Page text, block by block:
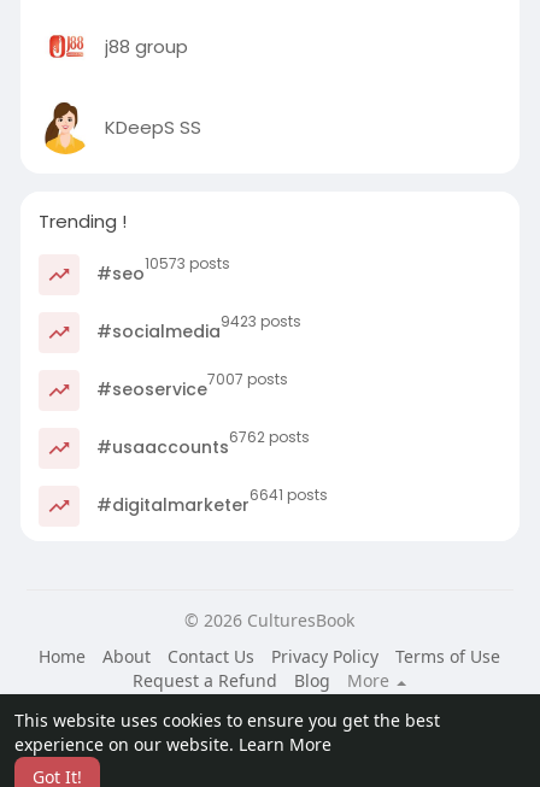
This website uses cookies to ensure you get the best
experience on our website. Learn More
Got It!
j88 group
KDeepS SS
Trending !
#seo10573 posts
#socialmedia9423 posts
#seoservice7007 posts
#usaaccounts6762 posts
#digitalmarketer6641 posts
© 2026 CulturesBook
Home
About Contact Us Privacy Policy
Terms of Use
Request a Refund
Blog
More
Language